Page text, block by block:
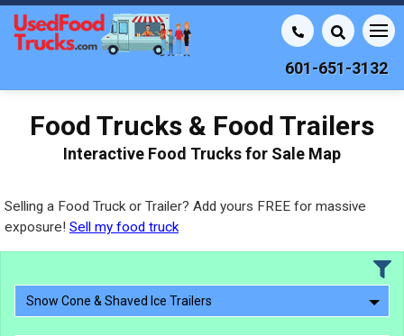
601-651-3132
Food Trucks & Food Trailers
Interactive Food Trucks for Sale Map
Selling a Food Truck or Trailer? Add yours FREE for massive
exposure! Sell my food truck
Snow Cone & Shaved Ice Trailers